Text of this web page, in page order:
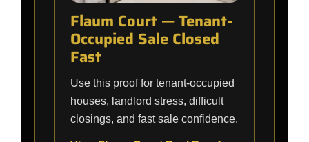
Flaum Court — Tenant-
Occupied Sale Closed
Fast
Use this proof for tenant-occupied
houses, landlord stress, difficult
closings, and fast sale confidence.